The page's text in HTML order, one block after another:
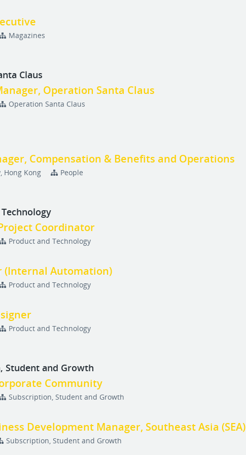
Magazines
Claus
Operation Santa Claus
Operation Santa Claus
Compensation & Benefits and Operations
Hong Kong People
Coordinator
Product and Technology
(Internal Automation)
Product and Technology
Product and Technology
Student and Growth
Community
Subscription, Student and Growth
Development Manager, Southeast Asia (SEA)
Subscription, Student and Growth